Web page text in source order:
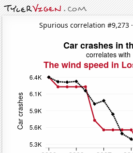
Spurious correlation #9,273 ·